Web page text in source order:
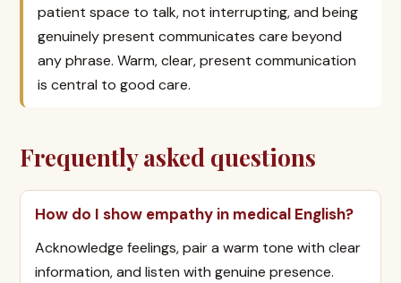
patient space to talk, not interrupting, and being
genuinely present communicates care beyond
any phrase. Warm, clear, present communication
is central to good care.
Frequently asked questions
How do I show empathy in medical English?
Acknowledge feelings, pair a warm tone with clear
information, and listen with genuine presence.